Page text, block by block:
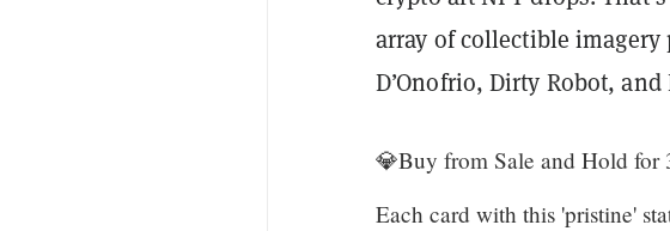
array of collectible
D’Onofrio, Dirty Robot,
💎Buy from Sale and Hold for
Each card with this 'pristine'